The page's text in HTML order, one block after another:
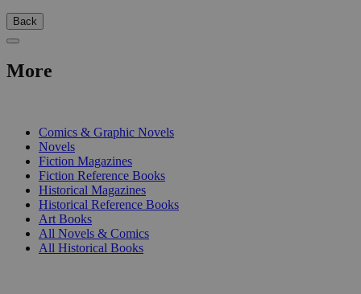
Back
More
Comics & Graphic Novels
Novels
Fiction Magazines
Fiction Reference Books
Historical Magazines
Historical Reference Books
Art Books
All Novels & Comics
All Historical Books